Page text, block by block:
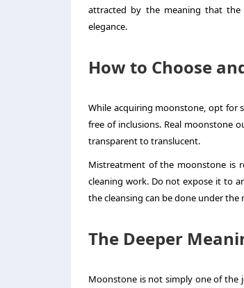
attracted by the meaning that the
elegance.
How to Choose
While acquiring moonstone, opt for
free of inclusions. Real moonstone
transparent to translucent.
Mistreatment of the moonstone is
cleaning work. Do not expose it to
the cleansing can be done under
The Deeper
Moonstone is not simply one of the